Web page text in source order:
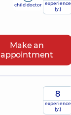
experience
(y.)
child doctor
Make an
appointment
8
experience
(y.)